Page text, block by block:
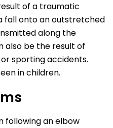
of a traumatic
fall onto an outstretched
along the
also be the result of
sporting accidents.
in children.
following an elbow